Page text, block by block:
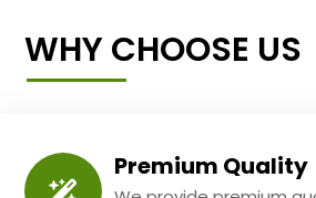
WHY CHOOSE US
Premium Quality